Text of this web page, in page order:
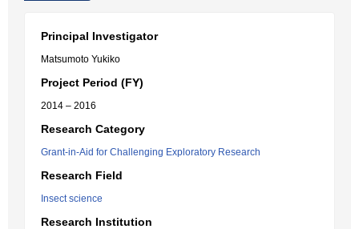
Principal Investigator
Matsumoto Yukiko
Project Period (FY)
2014 – 2016
Research Category
Grant-in-Aid for Challenging Exploratory Research
Research Field
Insect science
Research Institution